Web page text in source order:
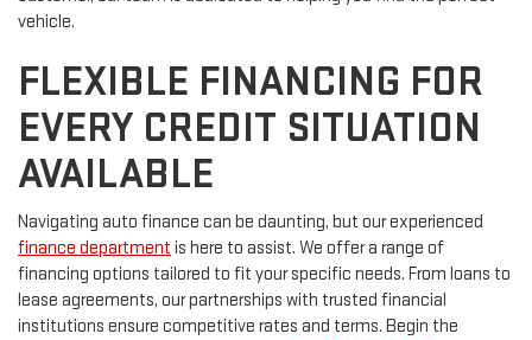
vehicle.
FLEXIBLE FINANCING FOR
EVERY CREDIT SITUATION
AVAILABLE
Navigating auto finance can be daunting, but our experienced
finance department is here to assist. We offer a range of
financing options tailored to fit your specific needs. From loans to
lease agreements, our partnerships with trusted financial
institutions ensure competitive rates and terms. Begin the